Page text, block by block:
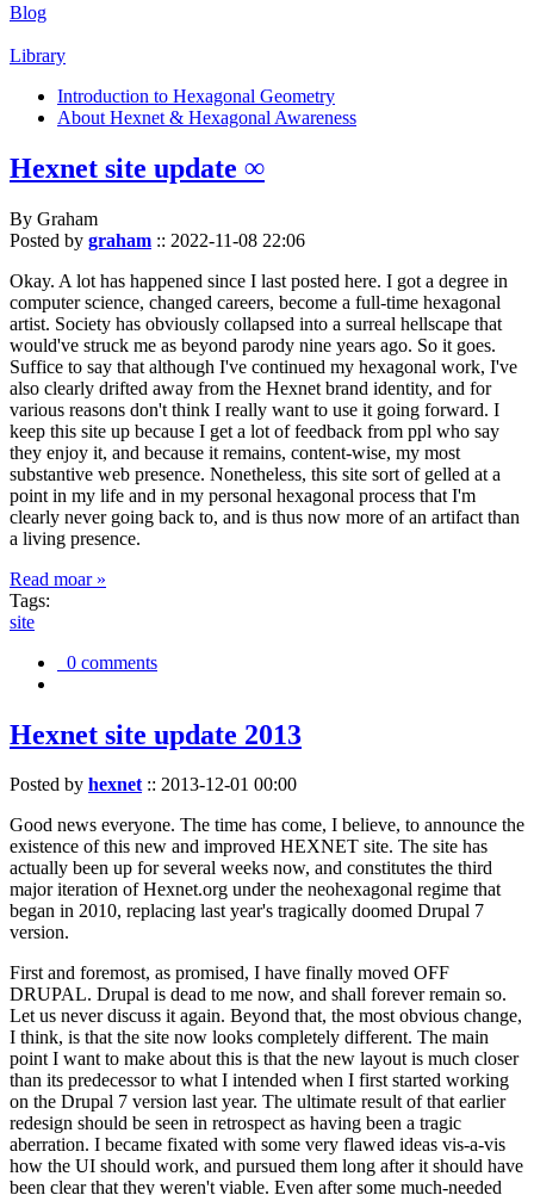
Blog
Library
Introduction to Hexagonal Geometry
About Hexnet & Hexagonal Awareness
Hexnet site update ∞
By Graham
Posted by graham :: 2022-11-08 22:06
Okay. A lot has happened since I last posted here. I got a degree in
computer science, changed careers, become a full-time hexagonal
artist. Society has obviously collapsed into a surreal hellscape that
would've struck me as beyond parody nine years ago. So it goes.
Suffice to say that although I've continued my hexagonal work, I've
also clearly drifted away from the Hexnet brand identity, and for
various reasons don't think I really want to use it going forward. I
keep this site up because I get a lot of feedback from ppl who say
they enjoy it, and because it remains, content-wise, my most
substantive web presence. Nonetheless, this site sort of gelled at a
point in my life and in my personal hexagonal process that I'm
clearly never going back to, and is thus now more of an artifact than
a living presence.
Read moar »
Tags:
site
0 comments
Hexnet site update 2013
Posted by hexnet:: 2013-12-01 00:00
Good news everyone. The time has come, I believe, to announce the
existence of this new and improved HEXNET site. The site has
actually been up for several weeks now, and constitutes the third
major iteration of Hexnet.org under the neohexagonal regime that
began in 2010, replacing last year's tragically doomed Drupal 7
version.
First and foremost, as promised, I have finally moved OFF
DRUPAL. Drupal is dead to me now, and shall forever remain so.
Let us never discuss it again. Beyond that, the most obvious change,
I think, is that the site now looks completely different. The main
point I want to make about this is that the new layout is much closer
than its predecessor to what I intended when I first started working
on the Drupal 7 version last year. The ultimate result of that earlier
redesign should be seen in retrospect as having been a tragic
aberration. I became fixated with some very flawed ideas vis-a-vis
how the UI should work, and pursued them long after it should have
been clear that they weren't viable. Even after some much-needed